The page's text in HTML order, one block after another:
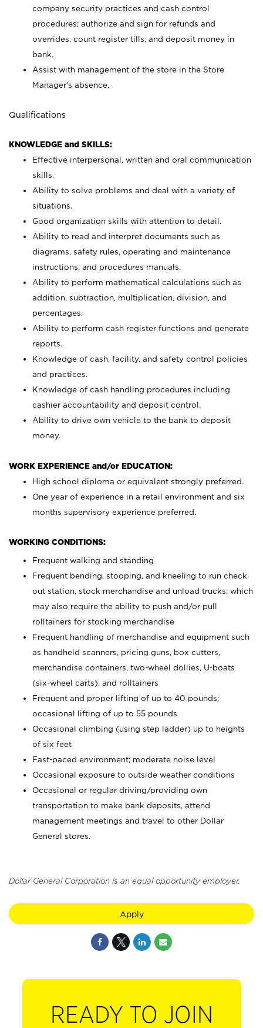
company security practices and cash control
procedures; authorize and sign for refunds and
overrides, count register tills, and deposit money in
bank.
Assist with management of the store in the Store
Manager’s absence.
Qualifications
KNOWLEDGE and SKILLS:
Effective interpersonal, written and oral communication
skills.
Ability to solve problems and deal with a variety of
situations.
Good organization skills with attention to detail.
Ability to read and interpret documents such as
diagrams, safety rules, operating and maintenance
instructions, and procedures manuals.
Ability to perform mathematical calculations such as
addition, subtraction, multiplication, division, and
percentages.
Ability to perform cash register functions and generate
reports.
Knowledge of cash, facility, and safety control policies
and practices.
Knowledge of cash handling procedures including
cashier accountability and deposit control.
Ability to drive own vehicle to the bank to deposit
money.
WORK EXPERIENCE and/or EDUCATION:
High school diploma or equivalent strongly preferred.
One year of experience in a retail environment and six
months supervisory experience preferred.
WORKING CONDITIONS:
Frequent walking and standing
Frequent bending, stooping, and kneeling to run check
out station, stock merchandise and unload trucks; which
may also require the ability to push and/or pull
rolltainers for stocking merchandise
Frequent handling of merchandise and equipment such
as handheld scanners, pricing guns, box cutters,
merchandise containers, two-wheel dollies, U-boats
(six-wheel carts), and rolltainers
Frequent and proper lifting of up to 40 pounds;
occasional lifting of up to 55 pounds
Occasional climbing (using step ladder) up to heights
of six feet
Fast-paced environment; moderate noise level
Occasional exposure to outside weather conditions
Occasional or regular driving/providing own
transportation to make bank deposits, attend
management meetings and travel to other Dollar
General stores.
Dollar General Corporation is an equal opportunity employer.
Apply
READY TO JOIN